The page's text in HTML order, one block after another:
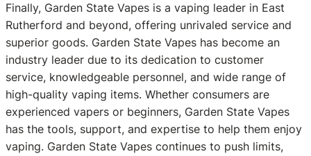
Finally, Garden State Vapes is a vaping leader in East
Rutherford and beyond, offering unrivaled service and
superior goods. Garden State Vapes has become an
industry leader due to its dedication to customer
service, knowledgeable personnel, and wide range of
high-quality vaping items. Whether consumers are
experienced vapers or beginners, Garden State Vapes
has the tools, support, and expertise to help them enjoy
vaping. Garden State Vapes continues to push limits,